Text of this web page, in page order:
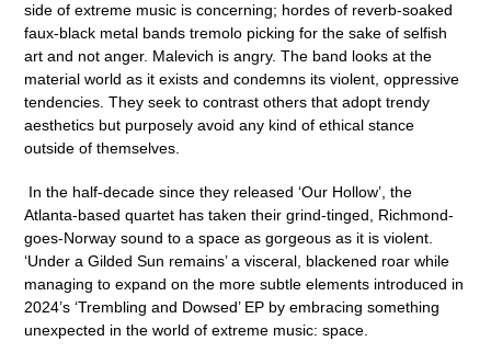
side of extreme music is concerning; hordes of reverb-soaked
faux-black metal bands tremolo picking for the sake of selfish
art and not anger. Malevich is angry. The band looks at the
material world as it exists and condemns its violent, oppressive
tendencies. They seek to contrast others that adopt trendy
aesthetics but purposely avoid any kind of ethical stance
outside of themselves.
In the half-decade since they released ‘Our Hollow’, the
Atlanta-based quartet has taken their grind-tinged, Richmond-
goes-Norway sound to a space as gorgeous as it is violent.
‘Under a Gilded Sun remains’ a visceral, blackened roar while
managing to expand on the more subtle elements introduced in
2024’s ‘Trembling and Dowsed’ EP by embracing something
unexpected in the world of extreme music: space.